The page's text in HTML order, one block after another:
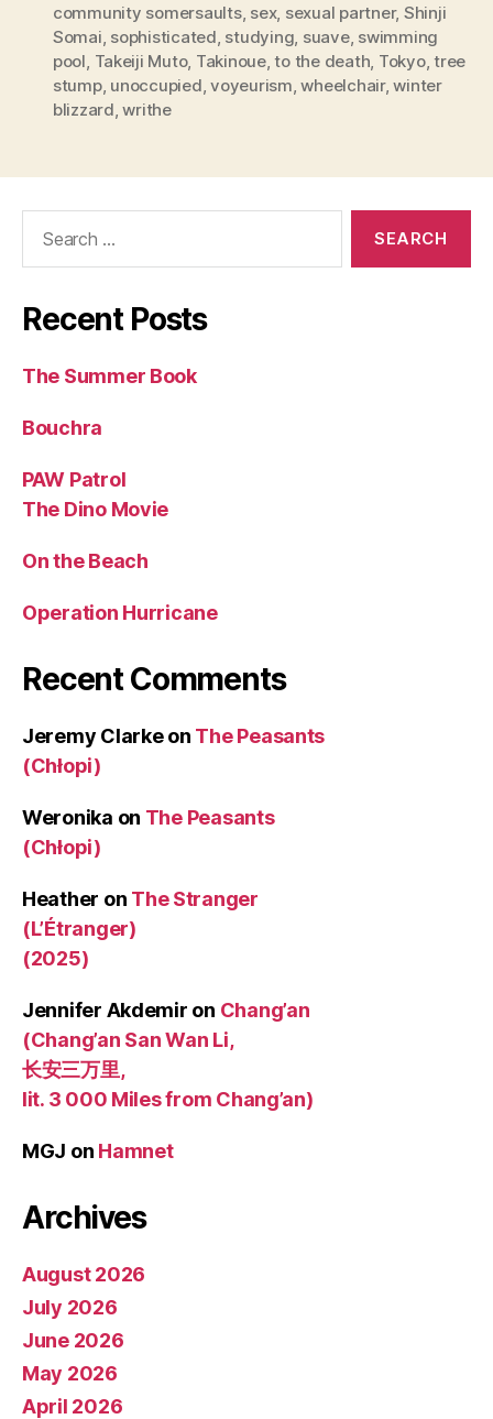
community somersaults, sex, sexual partner, Shinji
Somai sophisticated studying suave, swimming
pool Takeiji Muto, Takinoue,to the death Tokyo,tree
stump, unoccupied ,voyeurism ,wheelchair,winter
blizzard ,writhe
Recent Posts
The Summer Book
Bouchra
PAW Patrol
The Dino Movie
On the Beach
Operation Hurricane
Recent Comments
Jeremy Clarkeon The Peasants
(Chłopi)
Weronika on The Peasants
(Chłopi)
Heather on The Stranger
(L’Étranger)
(2025)
Jennifer Akdemir on Chang’an
(Chang’an San Wan Li,
长安三万里,
lit. 3 000 Miles from Chang’an)
MGJ on Hamnet
Archives
August 2026
July 2026
June 2026
May 2026
April 2026